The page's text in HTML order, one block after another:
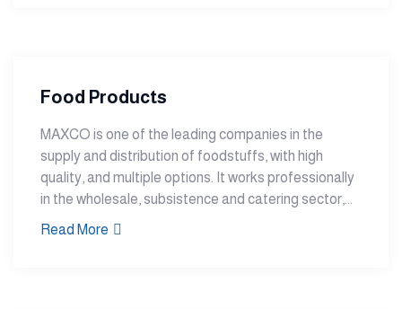
Food Products
MAXCO is one of the leading companies in the
supply and distribution of foodstuffs, with high
quality, and multiple options. It works professionally
in the wholesale, subsistence and catering sector,...
Read More